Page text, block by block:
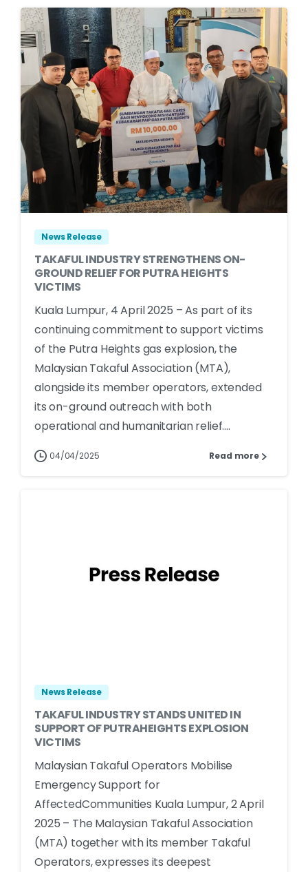
News Release
TAKAFUL INDUSTRY STRENGTHENS ON-
GROUND RELIEF FOR PUTRA HEIGHTS
VICTIMS
Kuala Lumpur, 4 April 2025 – As part of its
continuing commitment to support victims
of the Putra Heights gas explosion, the
Malaysian Takaful Association (MTA),
alongside its member operators, extended
its on-ground outreach with both
operational and humanitarian relief....
04/04/2025 Read more
News Release
TAKAFUL INDUSTRY STANDS UNITED IN
SUPPORT OF PUTRAHEIGHTS EXPLOSION
VICTIMS
Malaysian Takaful Operators Mobilise
Emergency Support for
AffectedCommunities Kuala Lumpur, 2 April
2025 – The Malaysian Takaful Association
(MTA) together with its member Takaful
Operators, expresses its deepest